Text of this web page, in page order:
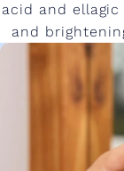
acid and
and